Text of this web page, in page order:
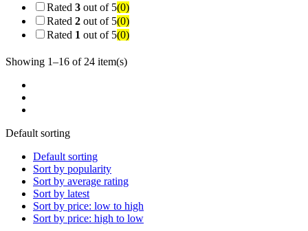
Rated 3 out of 5(0)
Rated 2 out of 5(0)
Rated 1 out of 5(0)
Showing 1–16 of 24 item(s)
Default sorting
Default sorting
Sort by popularity
Sort by average rating
Sort by latest
Sort by price: low to high
Sort by price: high to low